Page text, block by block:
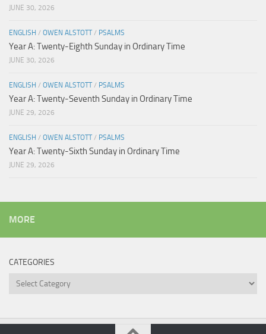
JUNE 30, 2026
ENGLISH / OWEN ALSTOTT/ PSALMS
Year A: Twenty-Eighth Sunday in Ordinary Time
JUNE 30, 2026
ENGLISH / OWEN ALSTOTT/ PSALMS
Year A: Twenty-Seventh Sunday in Ordinary Time
JUNE 29, 2026
ENGLISH / OWEN ALSTOTT/ PSALMS
Year A: Twenty-Sixth Sunday in Ordinary Time
JUNE 29, 2026
MORE
CATEGORIES
Categories